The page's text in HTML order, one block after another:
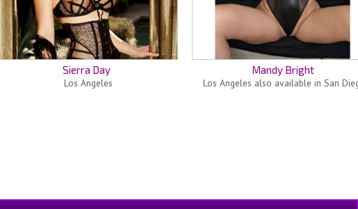
Sierra Day
Los Angeles
Mandy Bright
Los Angeles also available in San